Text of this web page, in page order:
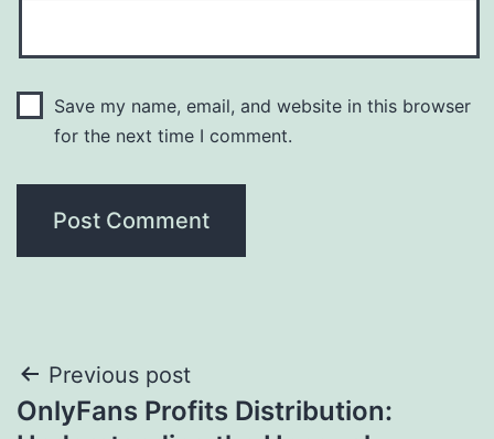
Save my name, email, and website in this browser
for the next time I comment.
Post
Previous post
OnlyFans Profits Distribution: